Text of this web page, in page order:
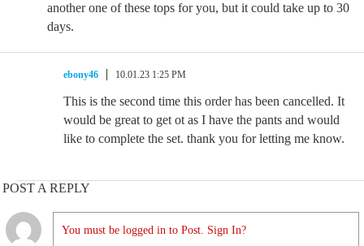
another one of these tops for you, but it could take up to 30
days.
ebony46 10.01.23 1:25 PM
This is the second time this order has been cancelled. It
would be great to get ot as I have the pants and would
like to complete the set. thank you for letting me know.
POST A REPLY
You must be logged in to Post. Sign In?